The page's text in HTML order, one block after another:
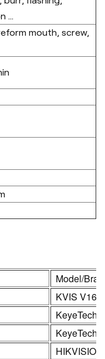
...
mouth, screw,
Model/
KVIS
KeyeTech
KeyeTech
HIKVISION